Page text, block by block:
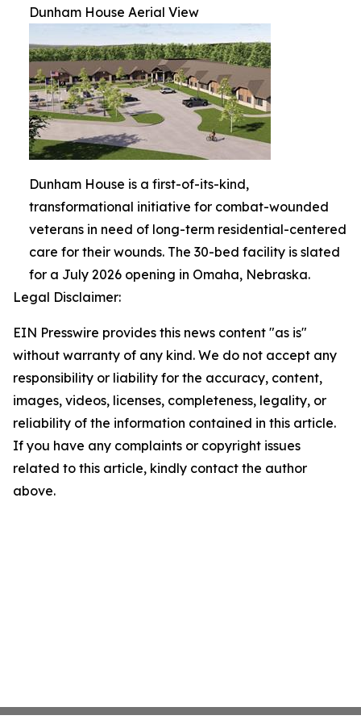
Dunham House Aerial View
Dunham House is a first-of-its-kind,
transformational initiative for combat-wounded
veterans in need of long-term residential-centered
care for their wounds. The 30-bed facility is slated
for a July 2026 opening in Omaha, Nebraska.
Legal Disclaimer:
EIN Presswire provides this news content "as is"
without warranty of any kind. We do not accept any
responsibility or liability for the accuracy, content,
images, videos, licenses, completeness, legality, or
reliability of the information contained in this article.
If you have any complaints or copyright issues
related to this article, kindly contact the author
above.